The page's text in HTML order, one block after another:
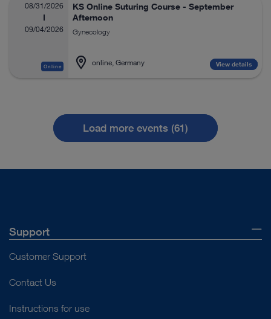
08/31/2026
09/04/2026
Online
KS Online Suturing Course - September
Afternoon
Gynecology
online, Germany View details
Load more events (61)
Support
Customer Support
Contact Us
Instructions for use